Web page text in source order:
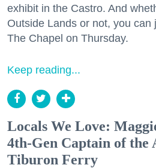
exhibit in the Castro. And
Outside Lands or not, you can
The Chapel on Thursday.
Keep reading...
Locals We Love:
4th-Gen Captain of the
Tiburon Ferry